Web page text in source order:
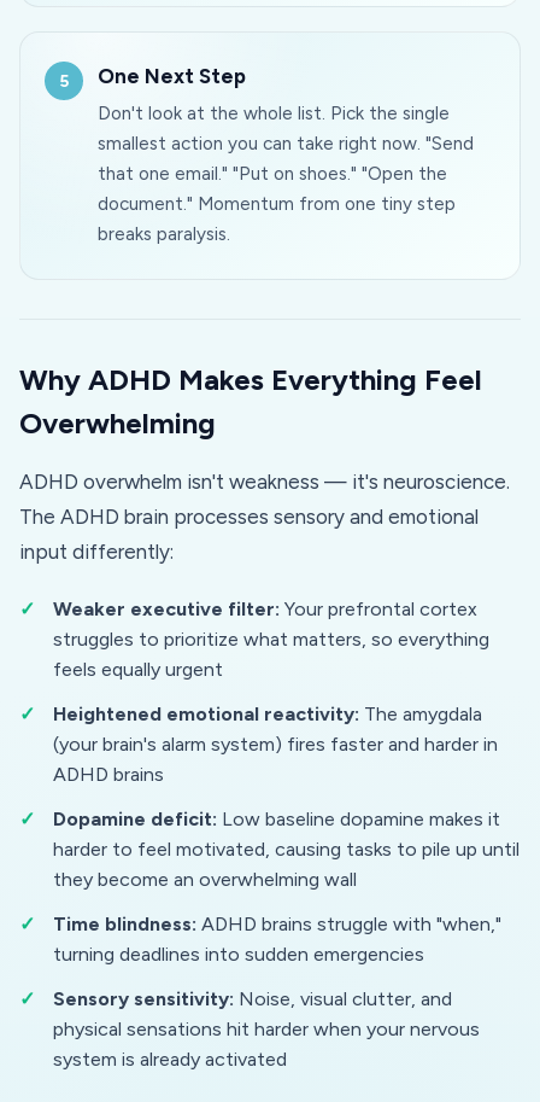
One Next Step
Don't look at the whole list. Pick the single
smallest action you can take right now. "Send
that one email." "Put on shoes." "Open the
document." Momentum from one tiny step
breaks paralysis.
Why ADHD Makes Everything Feel
Overwhelming
ADHD overwhelm isn't weakness — it's neuroscience.
The ADHD brain processes sensory and emotional
input differently:
Weaker executive filter: Your prefrontal cortex
struggles to prioritize what matters, so everything
feels equally urgent
Heightened emotional reactivity: The amygdala
(your brain's alarm system) fires faster and harder in
ADHD brains
Dopamine deficit: Low baseline dopamine makes it
harder to feel motivated, causing tasks to pile up until
they become an overwhelming wall
Time blindness: ADHD brains struggle with "when,"
turning deadlines into sudden emergencies
Sensory sensitivity: Noise, visual clutter, and
physical sensations hit harder when your nervous
system is already activated